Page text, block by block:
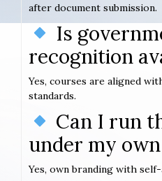
after document submission.
Is
recognition
Yes, courses are aligned
standards.
Can I run
under my
Yes, own branding with